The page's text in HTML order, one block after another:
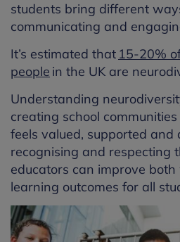
students bring different
communicating and
It’s estimated that 15-20%
people in the UK are
Understanding
creating school
feels valued, supported and
recognising and respecting
educators can improve
learning outcomes for all